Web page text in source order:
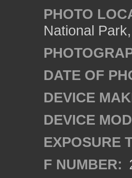
PHOTO
National
DATE OF
DEVICE
DEVICE
EXPOSURE
F NUMBER: